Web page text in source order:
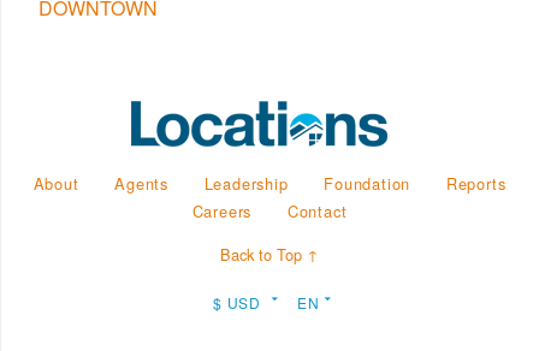
DOWNTOWN
About Agents Leadership Foundation
Reports
Careers
Contact
Back to Top ↑